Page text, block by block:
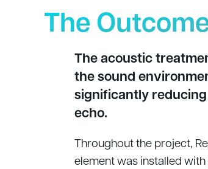
The
The acoustic
the sound
significantly
echo.
Throughout the project,
element was installed